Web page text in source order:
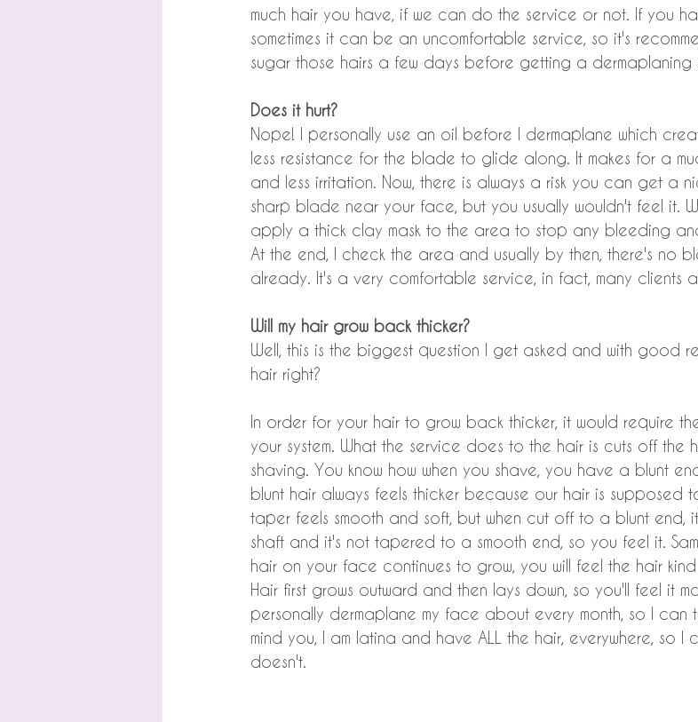
much hair you have, if we can do the service or not. If you
sometimes it can be an uncomfortable service, so it's
sugar those hairs a few days before getting a dermaplaning
Does it hurt?
Nope! I personally use an oil before I dermaplane which
less resistance for the blade to glide along. It makes for a
and less irritation. Now, there is always a risk you can get a
sharp blade near your face, but you usually wouldn't feel it.
apply a thick clay mask to the area to stop any bleeding
At the end, I check the area and usually by then, there's no
already. It's a very comfortable service, in fact, many clients
Will my hair grow back thicker?
Well, this is the biggest question I get asked and with good
hair right?
In order for your hair to grow back thicker, it would require
your system. What the service does to the hair is cuts off the
shaving. You know how when you shave, you have a blunt
blunt hair always feels thicker because our hair is
taper feels smooth and soft, but when cut off to a blunt end,
shaft and it's not tapered to a smooth end, so you feel it.
hair on your face continues to grow, you will feel the hair
Hair first grows outward and then lays down, so you'll feel it
personally dermaplane my face about every month, so I can
mind you, I am latina and have ALL the hair, everywhere, so
doesn't.